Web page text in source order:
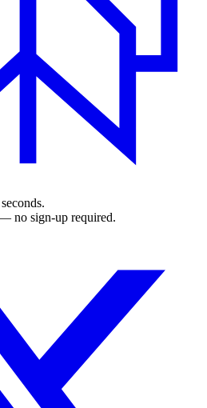
no sign-up required.